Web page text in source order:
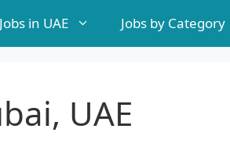
Jobs in UAE Jobs by Category
UAE